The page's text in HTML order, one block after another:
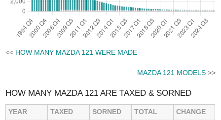
<< HOW MANY MAZDA 121 WERE MADE
MAZDA 121 MODELS>>
HOW MANY MAZDA 121 ARE TAXED & SORNED
YEAR TAXED SORNED TOTAL
CHANGE